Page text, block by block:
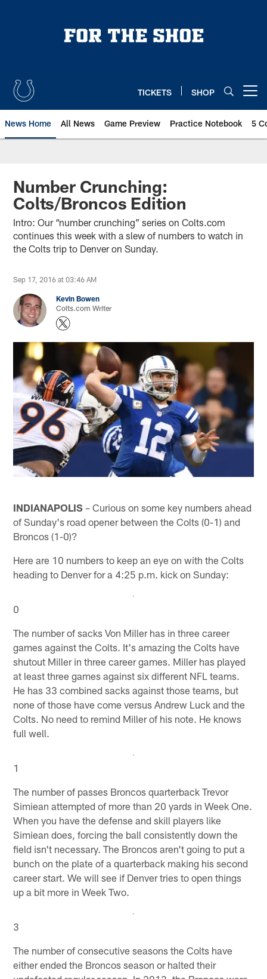
TICKETS SHOP
News Home All News Game Preview Practice Notebook 5
Number Crunching:
Colts/Broncos Edition
Intro: Our “number crunching” series on Colts.com
continues this week with a slew of numbers to watch in
the Colts trip to Denver on Sunday.
Sep 17, 2016 at 03:46 AM
Kevin Bowen
Colts.com Writer
INDIANAPOLIS – Curious on some key numbers ahead
of Sunday's road opener between the Colts (0-1) and
Broncos (1-0)?
Here are 10 numbers to keep an eye on with the Colts
heading to Denver for a 4:25 p.m. kick on Sunday:
0
The number of sacks Von Miller has in three career
games against the Colts. It's amazing the Colts have
shutout Miller in three career games. Miller has played
at least three games against six different NFL teams.
He has 33 combined sacks against those teams, but
none of those have come versus Andrew Luck and the
Colts. No need to remind Miller of his note. He knows
full well.
1
The number of passes Broncos quarterback Trevor
Simiean attempted of more than 20 yards in Week One.
When you have the defense and skill players like
Simiean does, forcing the ball consistently down the
field isn't necessary. The Broncos aren't going to put a
bunch on the plate of a quarterback making his second
career start. We will see if Denver tries to open things
up a bit more in Week Two.
3
The number of consecutive seasons the Colts have
either ended the Broncos season or halted their